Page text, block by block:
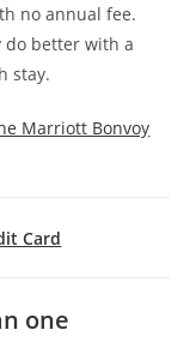
no annual fee.
do better with a
stay.
Marriott Bonvoy
Card
one